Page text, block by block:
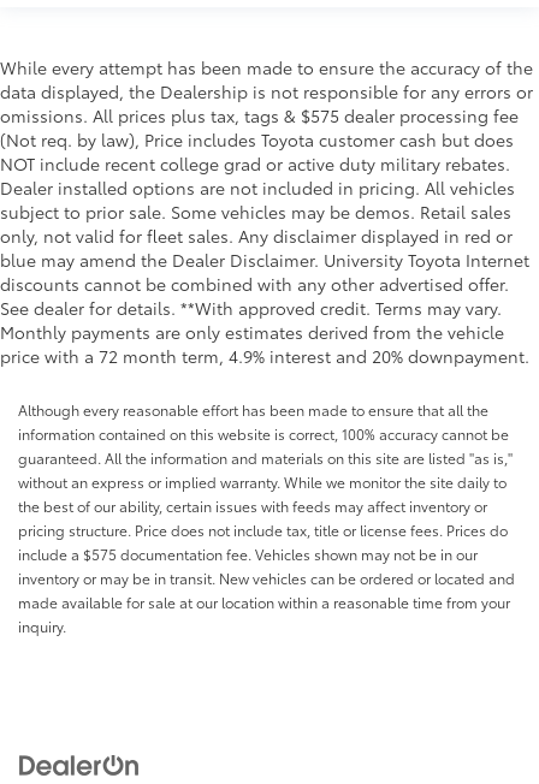
While every attempt has been made to ensure the accuracy of the
data displayed, the Dealership is not responsible for any errors or
omissions. All prices plus tax, tags & $575 dealer processing fee
(Not req. by law), Price includes Toyota customer cash but does
NOT include recent college grad or active duty military rebates.
Dealer installed options are not included in pricing. All vehicles
subject to prior sale. Some vehicles may be demos. Retail sales
only, not valid for fleet sales. Any disclaimer displayed in red or
blue may amend the Dealer Disclaimer. University Toyota Internet
discounts cannot be combined with any other advertised offer.
See dealer for details. **With approved credit. Terms may vary.
Monthly payments are only estimates derived from the vehicle
price with a 72 month term, 4.9% interest and 20% downpayment.
Although every reasonable effort has been made to ensure that all the
information contained on this website is correct, 100% accuracy cannot be
guaranteed. All the information and materials on this site are listed "as is,"
without an express or implied warranty. While we monitor the site daily to
the best of our ability, certain issues with feeds may affect inventory or
pricing structure. Price does not include tax, title or license fees. Prices do
include a $575 documentation fee. Vehicles shown may not be in our
inventory or may be in transit. New vehicles can be ordered or located and
made available for sale at our location within a reasonable time from your
inquiry.